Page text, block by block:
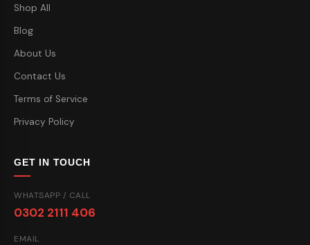
Shop All
Blog
About Us
Contact Us
Terms of Service
Privacy Policy
GET IN TOUCH
WHATSAPP / CALL
0302 2111 406
EMAIL